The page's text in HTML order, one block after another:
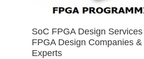
SoC FPGA Design
FPGA Design Companies
Experts